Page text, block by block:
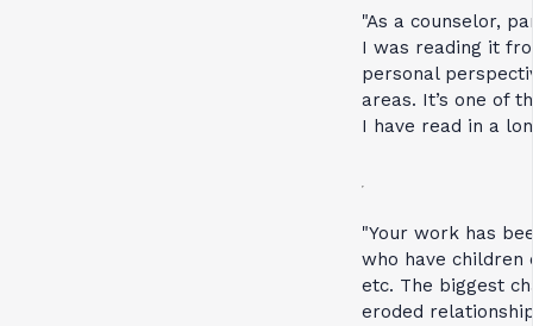
"As a counselor,
I was reading it
personal
areas. It’s one of
I have read in a
"Your work has
who have
etc. The biggest
eroded